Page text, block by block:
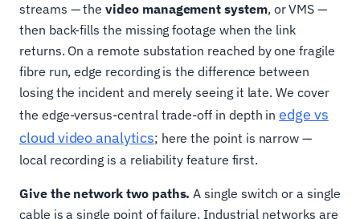
streams — thevideo management system, or VMS —
then back-fills the missing footage when the link
returns. On a remote substation reached by one fragile
fibre run, edge recording is the difference between
losing the incident and merely seeing it late. We cover
the edge-versus-central trade-off in depth inedge vs
cloud video analytics; here the point is narrow —
local recording is a reliability feature first.
Give the network two paths. A single switch or a single
cable is a single point of failure. Industrial networks are